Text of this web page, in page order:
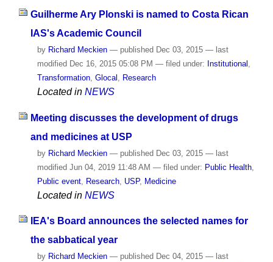
Guilherme Ary Plonski is named to Costa Rican
IAS's Academic Council
by Richard Meckien — published Dec 03, 2015 — last
modified Dec 16, 2015 05:08 PM — filed under: Institutional
Transformation, Glocal Research
Located in NEWS
Meeting discusses the development of drugs
and medicines at USP
by Richard Meckien — publishedDec 03, 2015 — last
modifiedJun 04, 2019 11:48 AM — filed under: Public Health,
Public event, Research, USP, Medicine
Located in NEWS
IEA's Board announces the selected names for
the sabbatical year
by Richard Meckien — published Dec 04, 2015 — last